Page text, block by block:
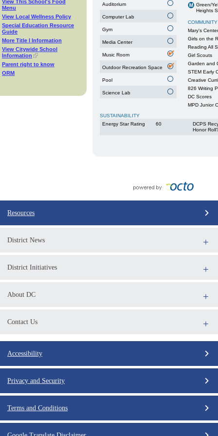
View This School's Food
Menu
View Local Wellness Policy
Special Education Resource
Guide
More Title I Information
View Citywide School
Information
Parent right to know
ORM
Auditorium
Computer Lab
Gym
Media Center
Music Room
Outdoor Recreation Space
Pool
Science Lab
Green/
Heights
Mary's Center
Girls on the
Reading All
Girl Scouts
Garden and
STEM Early
Creative
826 Writing
DC Scores
MPD Junior
SUSTAINABILITY
Energy Star Rating
60
DCPS
Honor
Resources
District News
District Initiatives
About DC
Contact Us
Accessibility
Privacy and Security
Terms and Conditions